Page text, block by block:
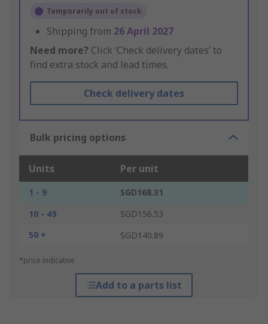
Temporarily out of stock
Shipping from 26 April 2027
Need more? Click ‘Check delivery dates’ to
find extra stock and lead times.
Check delivery dates
Bulk pricing options
Units Per unit
1 - 9
SGD168.31
10 - 49
SGD156.53
50 +
SGD140.89
*price indicative
Add to a parts list